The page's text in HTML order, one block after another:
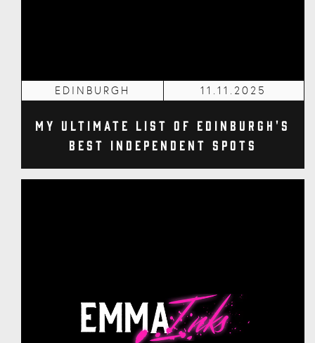
EDINBURGH 11.11.2025
My Ultimate List of Edinburgh's
Best Independent Spots